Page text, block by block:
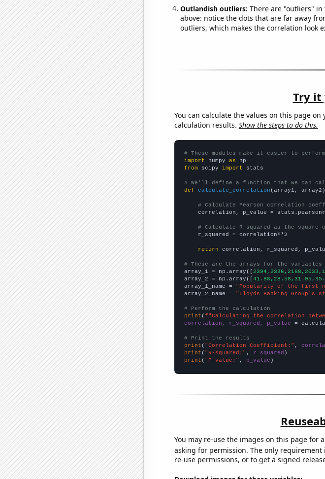
Outlandish outliers: There are "outliers" in
above: notice the dots that are far away
outliers, which makes the correlation look
Try it
You can calculate the values on this page
calculation results. Show the steps to do this.
# These modules make it easier to
import numpy as
from scipy import stats
# We'll define a function that we can
def
calculate_correlation (array1,
# Calculate Pearson correlation
correlation, p_value =
# Calculate R-squared as the
    r_squared = correlation**2
return correlation, r_squared,
# These are the arrays for the variables
array_1 = np.array([
array_2 = np.array([
array_1_name =
"Popularity of the first
array_2_name =
"Lloyds Banking Group's
# Perform the calculation
print (f"Calculating the correlation
correlation, r_squared, p_value =
# Print the results
print ( "Correlation Coefficient:" ,
print ( "R-squared:" , r_squared
print ( "P-value:" , p_value )
You may re-use the images on this page for
asking for permission. The only
re-use permissions, or to get a signed